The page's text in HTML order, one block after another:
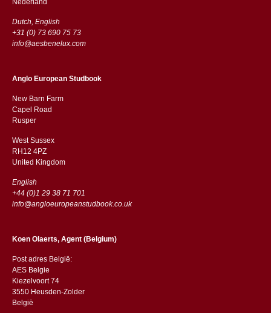
​​Nederland
Dutch, English
+31 (0) 73 690 75 73
info@aesbenelux.com
Anglo European Studbook
New Barn Farm
Capel Road
​​Rusper
West Sussex
RH12 4PZ
​​United Kingdom
English
+44 (0)1 29 38 71 701
info@angloeuropeanstudbook.co.uk
Koen Olaerts, Agent (Belgium)
Post adres België:
AES Belgie
Kiezelvoort 74
3550 Heusden-Zolder
België